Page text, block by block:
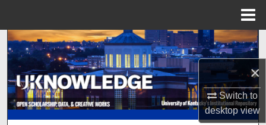
×
Switch to
desktopview
Search
Browse Collections
My Account